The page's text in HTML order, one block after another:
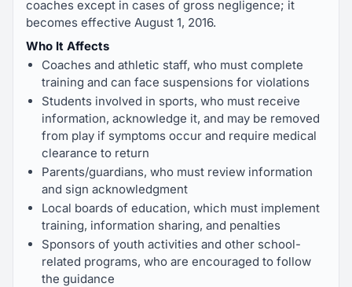
coaches except in cases of gross negligence; it
becomes effective August 1, 2016.
Who It Affects
Coaches and athletic staff, who must complete
training and can face suspensions for violations
Students involved in sports, who must receive
information, acknowledge it, and may be removed
from play if symptoms occur and require medical
clearance to return
Parents/guardians, who must review information
and sign acknowledgment
Local boards of education, which must implement
training, information sharing, and penalties
Sponsors of youth activities and other school-
related programs, who are encouraged to follow
the guidance